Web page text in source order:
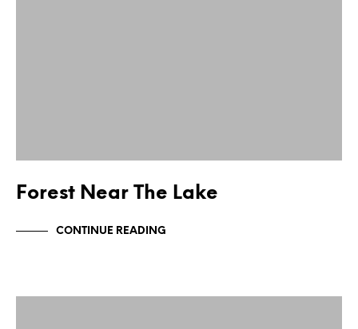
Forest Near The Lake
CONTINUE READING